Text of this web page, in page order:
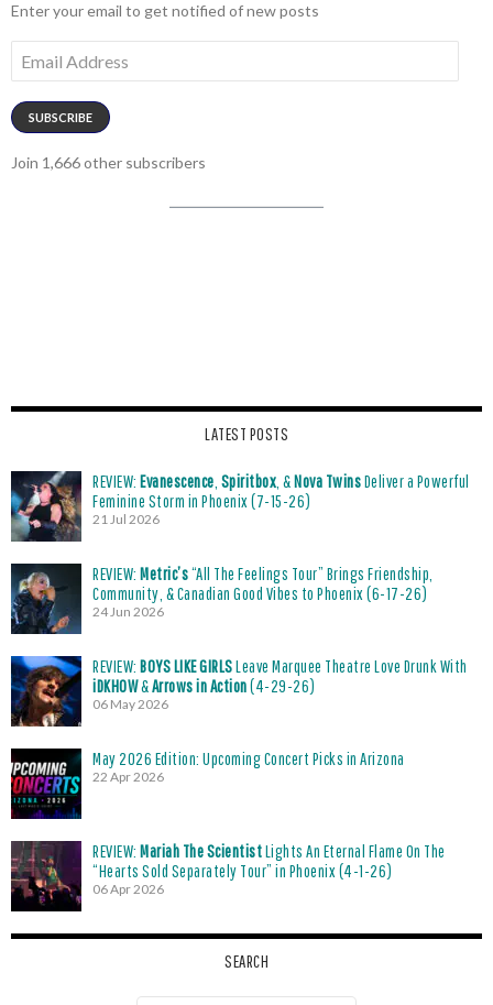
Enter your email to get notified of new posts
Address
SUBSCRIBE
Join 1,666 other subscribers
LATEST POSTS
REVIEW: Evanescence Spiritbox , &Nova TwinsDeliver a Powerful
Feminine Storm in Phoenix (7-15-26)
21 Jul 2026
REVIEW: Metric’s“All The Feelings Tour” Brings Friendship,
Community, & Canadian Good Vibes to Phoenix (6-17-26)
24 Jun 2026
REVIEW: BOYS LIKE GIRLSLeave Marquee Theatre Love Drunk With
iDKHOW&Arrows in Action(4-29-26)
06 May 2026
May 2026 Edition: Upcoming Concert Picks in Arizona
22 Apr 2026
REVIEW: Mariah The ScientistLights An Eternal Flame On The
“Hearts Sold Separately Tour” in Phoenix (4-1-26)
06 Apr 2026
SEARCH